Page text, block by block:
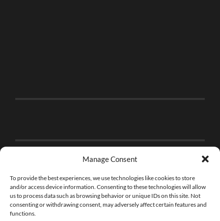
Manage Consent
To provide the best experiences, we use technologies like cookies to store
and/or access device information. Consenting to these technologies will allow
us to process data such as browsing behavior or unique IDs on this site. Not
consenting or withdrawing consent, may adversely affect certain features and
functions.